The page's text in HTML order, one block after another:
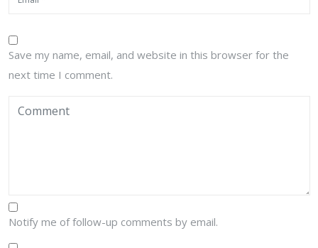
Save my name, email, and website in this browser for the
next time I comment.
Notify me of follow-up comments by email.